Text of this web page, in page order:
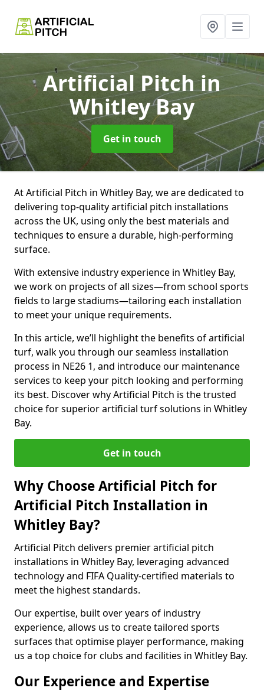
Artificial Pitchin
Whitley Bay
Get in touch
At Artificial Pitch in Whitley Bay, we are dedicated to
delivering top-quality artificial pitch installations
across the UK, using only the best materials and
techniques to ensure a durable, high-performing
surface.
With extensive industry experience in Whitley Bay,
we work on projects of all sizes—from school sports
fields to large stadiums—tailoring each installation
to meet your unique requirements.
In this article, we’ll highlight the benefits of artificial
turf, walk you through our seamless installation
process in NE26 1, and introduce our maintenance
services to keep your pitch looking and performing
its best. Discover why Artificial Pitch is the trusted
choice for superior artificial turf solutions in Whitley
Bay.
Get in touch
Why Choose Artificial Pitch for
Artificial Pitch Installation in
Whitley Bay?
Artificial Pitch delivers premier artificial pitch
installations in Whitley Bay, leveraging advanced
technology and FIFA Quality-certified materials to
meet the highest standards.
Our expertise, built over years of industry
experience, allows us to create tailored sports
surfaces that optimise player performance, making
us a top choice for clubs and facilities in Whitley Bay.
Our Experience and Expertise